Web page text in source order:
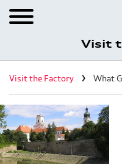
Visit
Visit the Factory
Registration for
Virtual factory tour
What Győr has to offer
Visit the Factory What